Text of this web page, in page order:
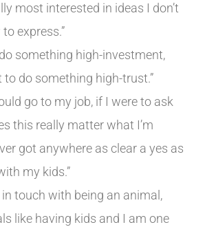
most interested in ideas I don’t
express.”
something high-investment,
to do something high-trust.”
go to my job, if I were to ask
this really matter what I’m
got anywhere as clear a yes as
my kids.”
in touch with being an animal,
like having kids and I am one